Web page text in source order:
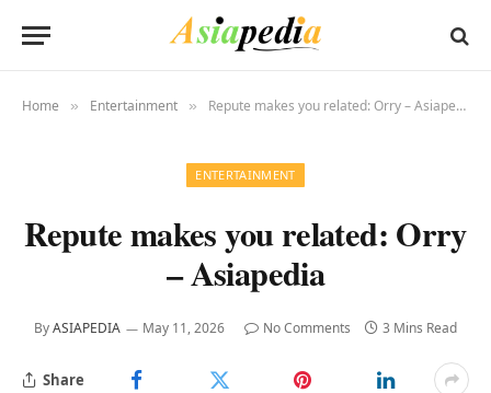
Home » Entertainment » Repute makes you related: Orry – Asiapedia
ENTERTAINMENT
Repute makes you related: Orry
– Asiapedia
ByASIAPEDIA May 11, 2026 No Comments 3 Mins Read
Share